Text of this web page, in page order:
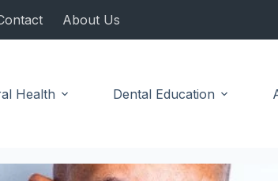
About Us
Health Dental Education